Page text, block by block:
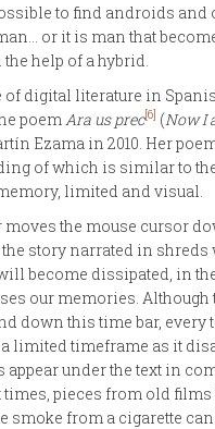
to find androids and
or it is man that
help of a hybrid.
of digital literature in
poem Ara us prec[6] (Now I
Ezama in 2010. Her
of which is similar to
limited and visual.
moves the mouse cursor
story narrated in shreds
become dissipated, in
our memories. Although
down this time bar, every
limited timeframe as it
appear under the text in
times, pieces from old films
smoke from a cigarette